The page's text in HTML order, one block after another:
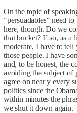
On the topic of
“persuadables” need
here, though. Do we
that bucket? If so, as a
moderate, I have to
those people. I have
and, to be honest, the
avoiding the subject of
agree on nearly every
politics since the
within minutes the
we shut it down again.